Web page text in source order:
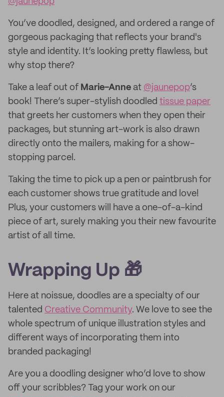
You’ve doodled, designed, and ordered a range of
gorgeous packaging that reflects your brand's
style and identity. It’s looking pretty flawless, but
why stop there?
Take a leaf out of Marie-Anne at @jaunepop’s
book! There’s super-stylish doodled tissue paper
that greets her customers when they open their
packages, but stunning art-work is also drawn
directly onto the mailers, making for a show-
stopping parcel.
Taking the time to pick up a pen or paintbrush for
each customer shows true gratitude and love!
Plus, your customers will have a one-of-a-kind
piece of art, surely making you their new favourite
artist of all time.
Wrapping Up 🎁
Here at noissue, doodles are a specialty of our
talented Creative Community. We love to see the
whole spectrum of unique illustration styles and
different ways of incorporating them into
branded packaging!
Are you a doodling designer who’d love to show
off your scribbles? Tag your work on our